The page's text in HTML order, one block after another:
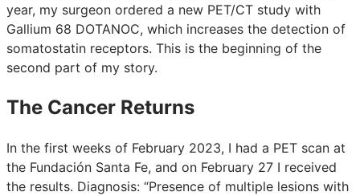
year, my surgeon ordered a new PET/CT study with
Gallium 68 DOTANOC, which increases the detection of
somatostatin receptors. This is the beginning of the
second part of my story.
The Cancer Returns
In the first weeks of February 2023, I had a PET scan at
the Fundación Santa Fe, and on February 27 I received
the results. Diagnosis: “Presence of multiple lesions with